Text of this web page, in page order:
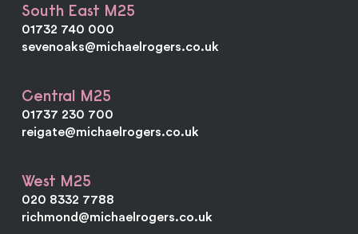
South East M25
01732 740 000
sevenoaks@michaelrogers.co.uk
Central M25
01737 230 700
reigate@michaelrogers.co.uk
West M25
020 8332 7788
richmond@michaelrogers.co.uk